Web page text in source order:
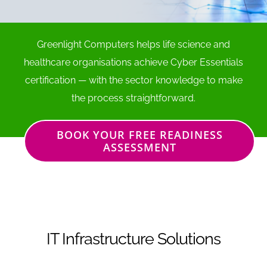
Greenlight Computers helps life science and
healthcare organisations achieve Cyber Essentials
certification — with the sector knowledge to make
the process straightforward.
BOOK YOUR FREE READINESS
ASSESSMENT
IT Infrastructure Solutions